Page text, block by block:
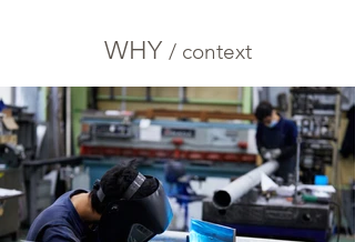
WHY / context